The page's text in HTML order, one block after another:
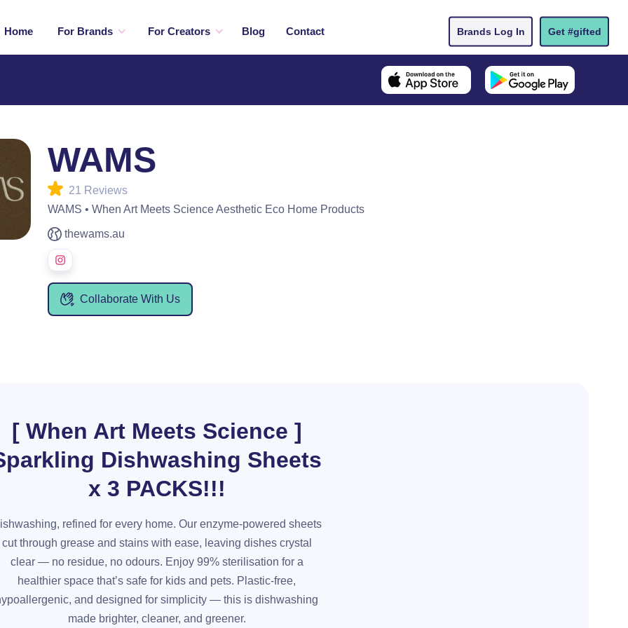
Home For Brands For Creators Blog Contact Brands Log In Get #gifted
WAMS
21 Reviews
WAMS • When Art Meets Science Aesthetic Eco Home Products
thewams.au
Collaborate With Us
[ When Art Meets Science ]
Dishwashing Sheets
x 3 PACKS!!!
refined for every home. Our enzyme-powered sheets
cut through grease and stains with ease, leaving dishes crystal
clear — no residue, no odours. Enjoy 99% sterilisation for a
healthier space that’s safe for kids and pets. Plastic-free,
and designed for simplicity — this is dishwashing
made brighter, cleaner, and greener.